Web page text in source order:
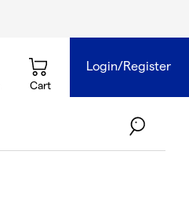
Cart
Login/Register